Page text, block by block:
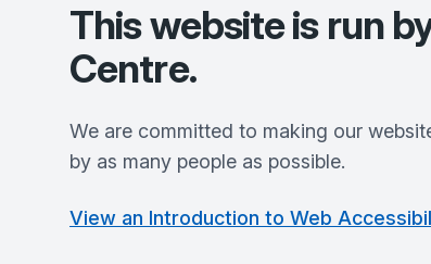
This website is run
Centre.
We are committed to making our
by as many people as possible.
View an Introduction to Web